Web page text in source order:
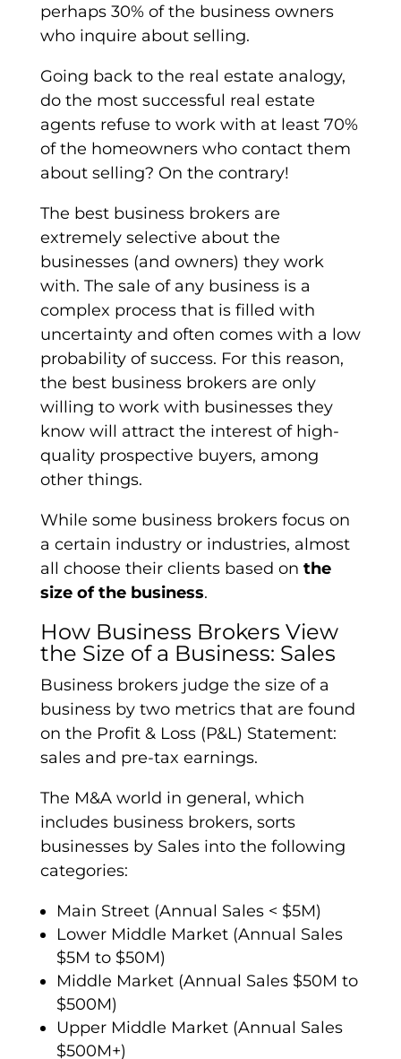
perhaps 30% of the business owners
who inquire about selling.
Going back to the real estate analogy,
do the most successful real estate
agents refuse to work with at least 70%
of the homeowners who contact them
about selling? On the contrary!
The best business brokers are
extremely selective about the
businesses (and owners) they work
with. The sale of any business is a
complex process that is filled with
uncertainty and often comes with a low
probability of success. For this reason,
the best business brokers are only
willing to work with businesses they
know will attract the interest of high-
quality prospective buyers, among
other things.
While some business brokers focus on
a certain industry or industries, almost
all choose their clients based on the
size of the business.
How Business Brokers View
the Size of a Business: Sales
Business brokers judge the size of a
business by two metrics that are found
on the Profit & Loss (P&L) Statement:
sales and pre-tax earnings.
The M&A world in general, which
includes business brokers, sorts
businesses by Sales into the following
categories:
Main Street (Annual Sales < $5M)
Lower Middle Market (Annual Sales
$5M to $50M)
Middle Market (Annual Sales $50M to
$500M)
Upper Middle Market (Annual Sales
$500M+)